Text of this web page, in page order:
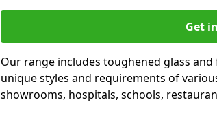
Get
Our range includes toughened glass
unique styles and requirements of
showrooms, hospitals, schools,